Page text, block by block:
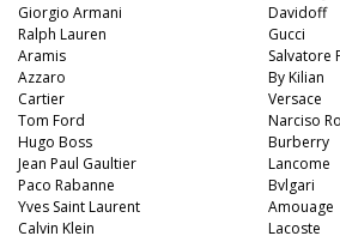
Giorgio Armani
Ralph Lauren
Aramis
Azzaro
Cartier
Tom Ford
Hugo Boss
Davidoff
Gucci
Salvatore
By Kilian
Versace
Narciso
Burberry
Jean Paul Gaultier
Paco Rabanne
Yves Saint Laurent
Calvin Klein
Lancome
Bvlgari
Amouage
Lacoste